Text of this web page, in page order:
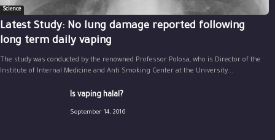
Science
Latest Study: No lung damage reported following
long term daily vaping
The study was conducted by the renowned Professor Polosa, who is Director of the
Institute of Internal Medicine and Anti Smoking Center at the University...
Is vaping halal?
September 14, 2016